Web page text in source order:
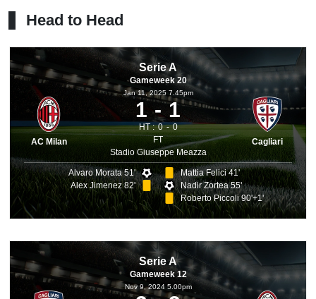
Head to Head
Serie A
Gameweek 20
AC Milan
Jan 11, 2025 7.45pm
1 1
HT : 0
0
FT
Stadio Giuseppe Meazza
Cagliari
Alvaro Morata 51'
Alex Jimenez 82'
Mattia Felici 41'
Nadir Zortea 55'
Roberto Piccoli 90'+1'
Serie A
Gameweek 12
Nov 9, 2024 5.00pm